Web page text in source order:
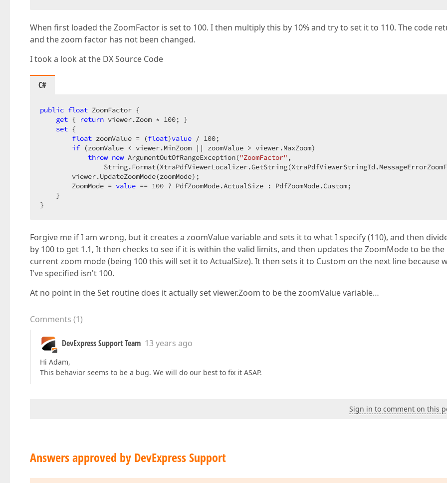
When first loaded the ZoomFactor is set to 100. I then multiply this by 10% and try to set it to 110. The code
and the zoom factor has not been changed.
I took a look at the DX Source Code
C#
public float ZoomFactor {
get { return viewer.Zoom * 100; }
set {
float zoomValue = (float)value / 100;
if (zoomValue < viewer.MinZoom || zoomValue > viewer.MaxZoom)
throw new ArgumentOutOfRangeException("ZoomFactor" ,
        viewer.UpdateZoomMode(zoomMode);
        ZoomMode =
value == 100 ? PdfZoomMode.ActualSize : PdfZoomMode.Custom;
    }
}
Forgive me if I am wrong, but it creates a zoomValue variable and sets it to what I specify (110), and then
by 100 to get 1.1, It then checks to see if it is within the valid limits, and then updates the ZoomMode to be the
current zoom mode (being 100 this will set it to ActualSize). It then sets it to Custom on the next line because
I've specified isn't 100.
At no point in the Set routine does it actually set viewer.Zoom to be the zoomValue variable…
Comments (1)
DevExpress Support Team 13 years ago
Hi Adam,
This behavior seems to be a bug. We will do our best to fix it ASAP.
Sign in to comment on this
Answers approved by DevExpress Support